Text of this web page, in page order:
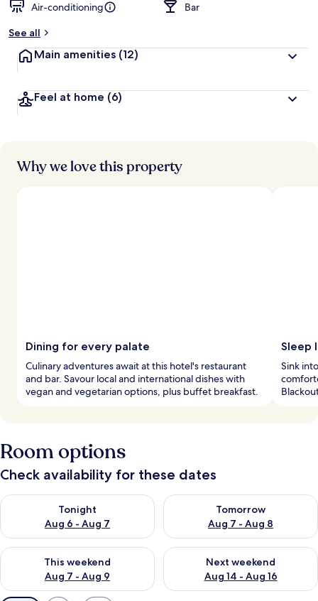
Air-conditioning
Bar
See all
Main amenities (12)
Feel at home (6)
Why we love this property
Dining for every palate
Culinary adventures await at this hotel's restaurant
and bar. Savour local and international dishes with
vegan and vegetarian options, plus buffet breakfast.
Sleep
Sink
Room options
Check availability for these dates
Tonight
Aug 6 - Aug 7
Check availability for tonight Aug 6 - Aug 7
Tomorrow
Aug 7 - Aug 8
Check availability for
This weekend
Aug 7 - Aug 9
Check availability for this weekend Aug 7 - Aug 9
Next weekend
Aug 14 - Aug 16
Check availability for next